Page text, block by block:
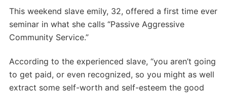
This weekend slave emily, 32, offered a first time ever
seminar in what she calls “Passive Aggressive
Community Service.”
According to the experienced slave, “you aren’t going
to get paid, or even recognized, so you might as well
extract some self-worth and self-esteem the good